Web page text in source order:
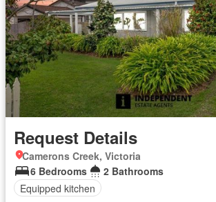
Request Details
Camerons Creek, Victoria
6 Bedrooms
2 Bathrooms
Equipped kitchen